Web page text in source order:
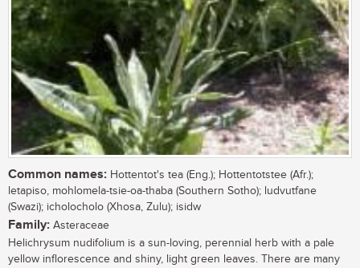
Common names: Hottentot's tea (Eng.); Hottentotstee (Afr.);
letapiso, mohlomela-tsie-oa-thaba (Southern Sotho); ludvutfane
(Swazi); icholocholo (Xhosa, Zulu); isidw
Family: Asteraceae
Helichrysum nudifolium is a sun-loving, perennial herb with a pale
yellow inflorescence and shiny, light green leaves. There are many